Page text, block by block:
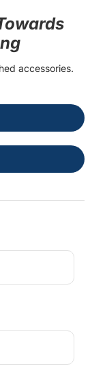
accessories.